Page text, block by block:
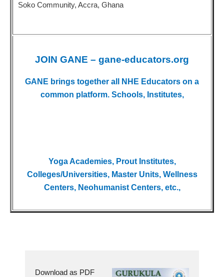
Soko Community, Accra, Ghana
JOIN GANE – gane-educators.org
GANE brings together all NHE Educators on a
common platform. Schools, Institutes,
Yoga Academies, Prout Institutes,
Colleges/Universities, Master Units, Wellness
Centers, Neohumanist Centers, etc.,
Download as PDF